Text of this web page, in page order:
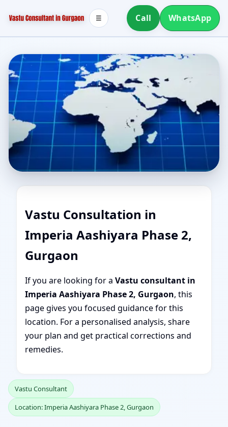
Call WhatsApp
☰
Vastu Consultation in
Imperia Aashiyara Phase 2,
Gurgaon
If you are looking for a Vastu consultant in
Imperia Aashiyara Phase 2, Gurgaon, this
page gives you focused guidance for this
location. For a personalised analysis, share
your plan and get practical corrections and
remedies.
Vastu Consultant
Location: Imperia Aashiyara Phase 2, Gurgaon